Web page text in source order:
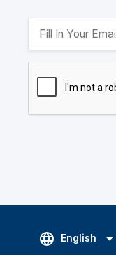
English